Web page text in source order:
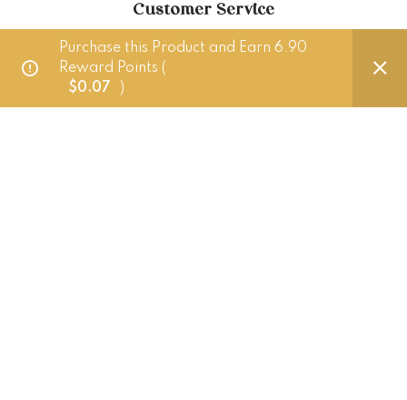
Purchase this Product and Earn 6.90
Reward Points (
$0.07 )
Customer Service
Delivery Policy